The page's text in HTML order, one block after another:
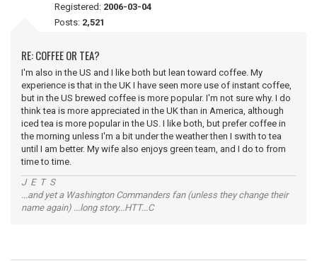
Registered: 2006-03-04
Posts: 2,521
RE: COFFEE OR TEA?
I'm also in the US and I like both but lean toward coffee. My
experience is that in the UK I have seen more use of instant coffee,
but in the US brewed coffee is more popular. I'm not sure why. I do
think tea is more appreciated in the UK than in America, although
iced tea is more popular in the US. I like both, but prefer coffee in
the morning unless I'm a bit under the weather then I swith to tea
until I am better. My wife also enjoys green team, and I do to from
time to time.
J E T S
...and yet a Washington Commanders fan (unless they change their
name again) ...long story...HTT...C